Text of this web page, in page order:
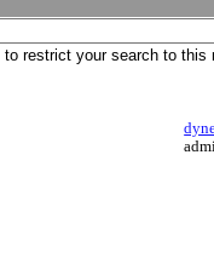
to restrict your search to this